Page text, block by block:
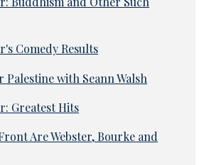
Comedy Results
Palestine with Seann Walsh
Greatest Hits
Are Webster, Bourke and